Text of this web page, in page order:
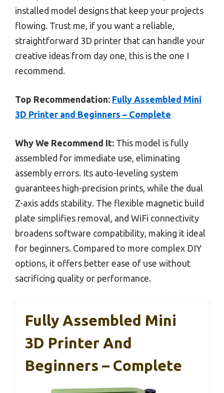
installed model designs that keep your projects
flowing. Trust me, if you want a reliable,
straightforward 3D printer that can handle your
creative ideas from day one, this is the one I
recommend.
Top Recommendation: Fully Assembled Mini
3D Printer and Beginners – Complete
Why We Recommend It: This model is fully
assembled for immediate use, eliminating
assembly errors. Its auto-leveling system
guarantees high-precision prints, while the dual
Z-axis adds stability. The flexible magnetic build
plate simplifies removal, and WiFi connectivity
broadens software compatibility, making it ideal
for beginners. Compared to more complex DIY
options, it offers better ease of use without
sacrificing quality or performance.
Fully Assembled Mini
3D Printer And
Beginners – Complete